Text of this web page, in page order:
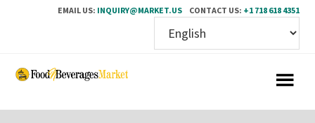
EMAIL US: INQUIRY@MARKET.US CONTACT US: +1 718 618 4351
Skip
Skip